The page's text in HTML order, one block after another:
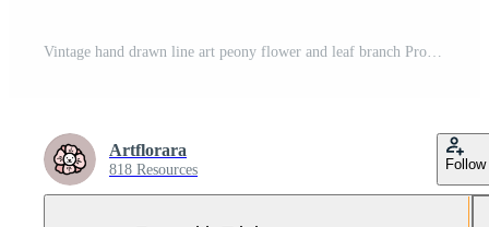
Vintage hand drawn line art peony flower and leaf branch Pro Vector and Pro SVG
Artflorara
818 Resources Follow